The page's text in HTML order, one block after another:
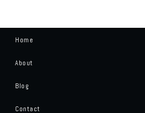
Home
About
Blog
Contact